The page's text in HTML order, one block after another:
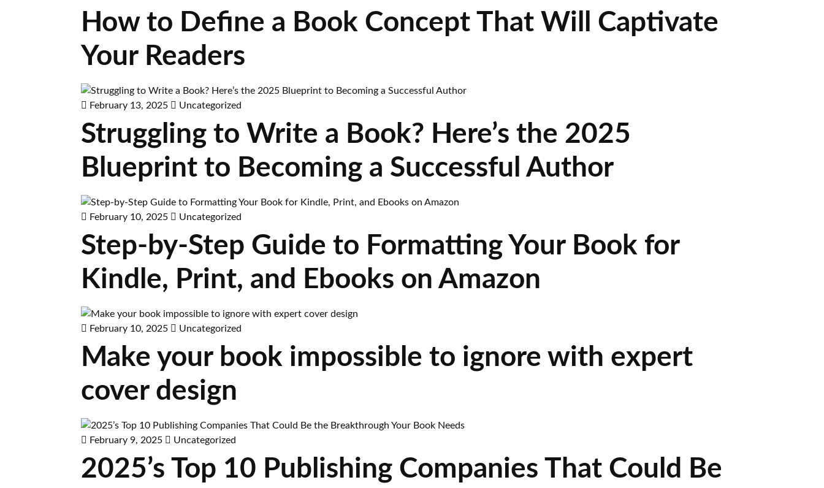
How to Define a Book Concept That Will Captivate
Your Readers
February 13, 2025 Uncategorized
Struggling to Write a Book? Here’s the 2025
Blueprint to Becoming a Successful Author
February 10, 2025 Uncategorized
Step-by-Step Guide to Formatting Your Book for
Kindle, Print, and Ebooks on Amazon
February 10, 2025 Uncategorized
Make your book impossible to ignore with expert
cover design
February 9, 2025 Uncategorized
2025’s Top 10 Publishing Companies That Could Be